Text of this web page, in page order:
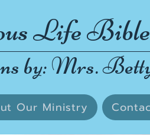
Life
by: Mrs.
Our Ministry